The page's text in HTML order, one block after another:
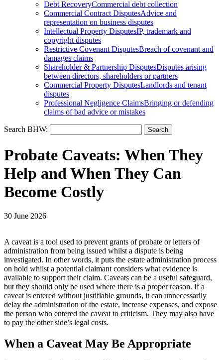
Debt RecoveryCommercial debt collection
Commercial Contract DisputesAdvice and
representation on business disputes
Intellectual Property DisputesIP, trademark and
copyright disputes
Restrictive Covenant DisputesBreach of covenant and
damages claims
Shareholder & Partnership DisputesDisputes arising
between directors, shareholders or partners
Commercial Property DisputesLandlords and tenant
disputes
Professional Negligence ClaimsBringing or defending
claims of bad advice or mistakes
Search BHW:
Probate Caveats: When They
Help and When They Can
Become Costly
30 June 2026
A caveat is a tool used to prevent grants of probate or letters of
administration from being issued whilst a dispute is being
investigated. In other words, it puts the estate administration process
on hold whilst a potential claimant considers what evidence is
available to support their claim. Caveats can be a useful safeguard,
but they should only be used where there is a proper reason. If a
caveat is entered without justifiable grounds, it can unnecessarily
delay the administration of the estate, increase expenses, and expose
the person who entered the caveat to criticism. They may also have
to pay the other side’s legal costs.
When a Caveat May Be Appropriate